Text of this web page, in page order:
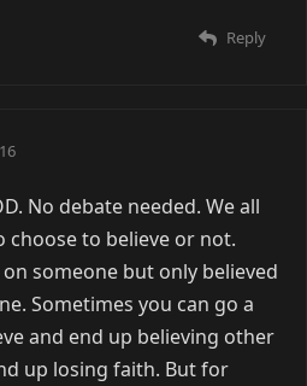
Reply
No debate needed. We all
to believe or not.
someone but only believed
Sometimes you can go a
and end up believing other
up losing faith. But for